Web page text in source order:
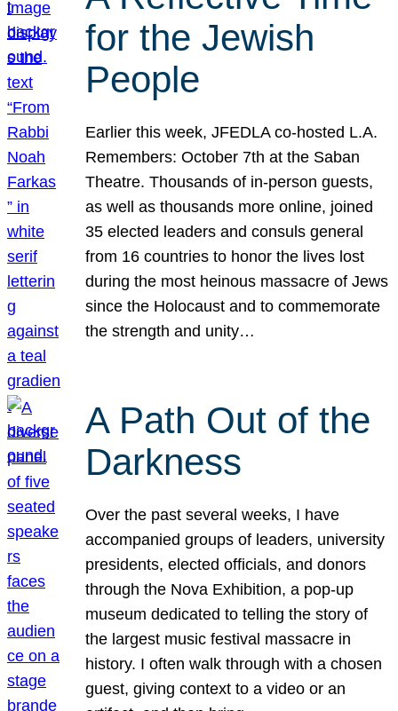
for the Jewish
People
Earlier this week, JFEDLA co-hosted L.A.
Remembers: October 7th at the Saban
Theatre. Thousands of in-person guests,
as well as thousands more online, joined
35 elected leaders and consuls general
from 16 countries to honor the lives lost
during the most heinous massacre of Jews
since the Holocaust and to commemorate
the strength and unity…
A Path Out of the
Darkness
Over the past several weeks, I have
accompanied groups of leaders, university
presidents, elected officials, and donors
through the Nova Exhibition, a pop-up
museum dedicated to telling the story of
the largest music festival massacre in
history. I often walk through with a chosen
guest, giving context to a video or an